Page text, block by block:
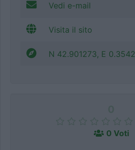
Vedi e-mail
Visita il sito
N 42.901273, E
0 Voti